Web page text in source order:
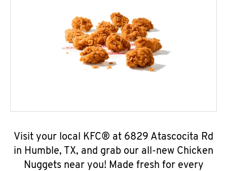
Visit your local KFC® at 6829 Atascocita Rd
in Humble, TX, and grab our all-new Chicken
Nuggets near you! Made fresh for every